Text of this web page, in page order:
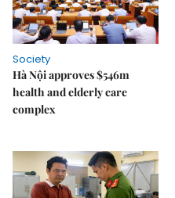
Society
Hà Nội approves $546m
health and elderly care
complex